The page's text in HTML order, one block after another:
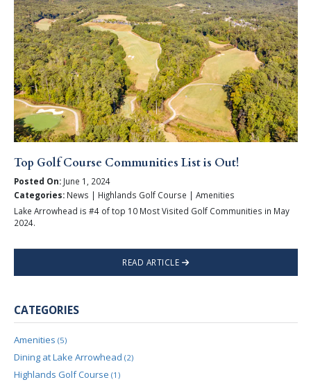
Top Golf Course Communities List is Out!
Posted On:June 1, 2024
Categories:News | Highlands Golf Course | Amenities
Lake Arrowhead is #4 of top 10 Most Visited Golf Communities in May
2024.
READ ARTICLE
CATEGORIES
Amenities (5)
Dining at Lake Arrowhead (2)
Highlands Golf Course (1)